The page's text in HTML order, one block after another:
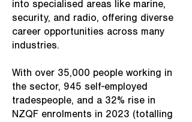
into specialised areas like marine,
security, and radio, offering diverse
career opportunities across many
industries.
With over 35,000 people working in
the sector, 945 self-employed
tradespeople, and a 32% rise in
NZQF enrolments in 2023 (totalling